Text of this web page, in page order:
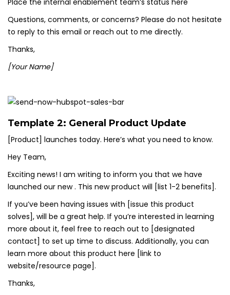
Place the internal enablement team’s status here
Questions, comments, or concerns? Please do not hesitate
to reply to this email or reach out to me directly.
Thanks,
[Your Name]
Template 2: General Product Update
[Product] launches today. Here’s what you need to know.
Hey Team,
Exciting news! I am writing to inform you that we have
launched our new . This new product will [list 1-2 benefits].
If you’ve been having issues with [issue this product
solves], will be a great help. If you’re interested in learning
more about it, feel free to reach out to [designated
contact] to set up time to discuss. Additionally, you can
learn more about this product here [link to
website/resource page].
Thanks,